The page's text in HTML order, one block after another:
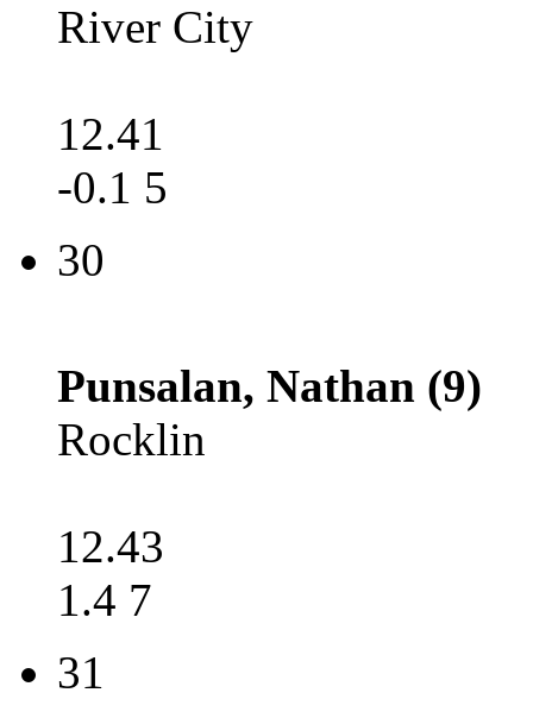
River City
12.41
-0.1 5
30
Punsalan, Nathan (9)
Rocklin
12.43
1.4 7
31